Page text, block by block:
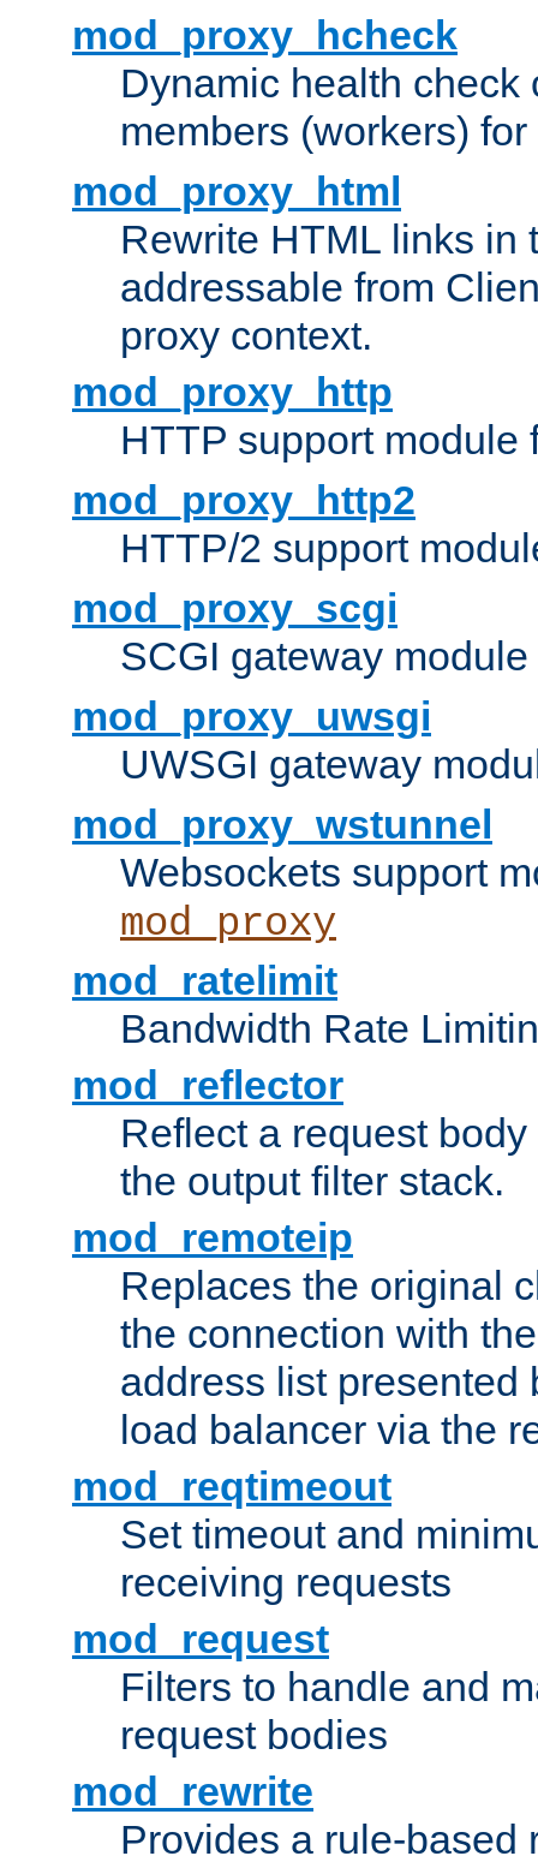
mod_proxy_hcheck
Dynamic health check
members (workers) for
mod_proxy_html
Rewrite HTML links in
addressable from
proxy context.
mod_proxy_http
HTTP support module
mod_proxy_http2
HTTP/2 support
mod_proxy_scgi
SCGI gateway
mod_proxy_uwsgi
UWSGI gateway
mod_proxy_wstunnel
Websockets support
mod_proxy
mod_ratelimit
Bandwidth Rate
mod_reflector
Reflect a request
the output filter stack.
mod_remoteip
Replaces the original
the connection with
address list presented
load balancer via the
mod_reqtimeout
Set timeout and
receiving requests
mod_request
Filters to handle and
request bodies
mod_rewrite
Provides a rule-based